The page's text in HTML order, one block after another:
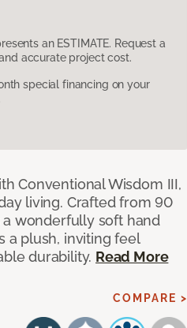
an ESTIMATE. Request a
accurate project cost.
special financing on your
Conventional Wisdom III,
living. Crafted from 90
wonderfully soft hand
a plush, inviting feel
durability. Read More
COMPARE >